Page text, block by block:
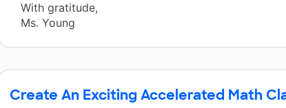
With gratitude,
Ms. Young
Create An Exciting Accelerated Math